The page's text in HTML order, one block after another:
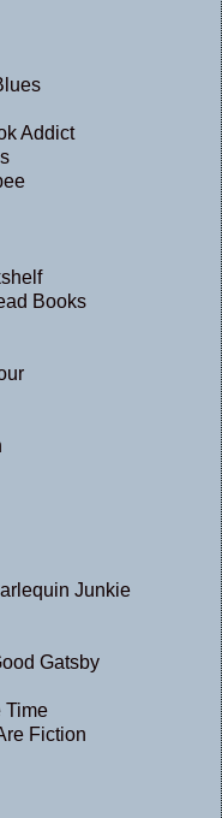
Addict
Books
Junkie
Gatsby
Time
Fiction